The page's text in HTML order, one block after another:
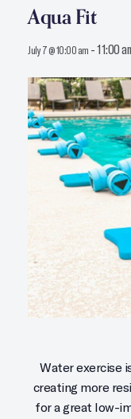
Aqua Fit
July 7 @ 10:00 am -11:00
Water exercise
creating more
for a great low-